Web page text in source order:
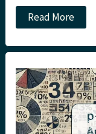
Lesson
Plan
Critical
–
The
LoDED
Study
Read More